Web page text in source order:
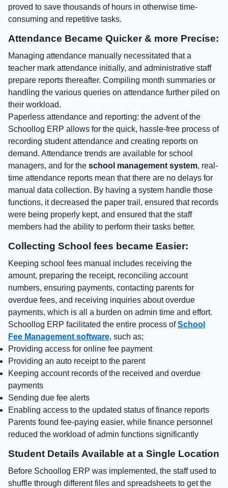
proved to save thousands of hours in otherwise time-
consuming and repetitive tasks.
Attendance Became Quicker & more Precise:
Managing attendance manually necessitated that a
teacher mark attendance initially, and administrative staff
prepare reports thereafter. Compiling month summaries or
handling the various queries on attendance further piled on
their workload.
Paperless attendance and reporting: the advent of the
Schoollog ERP allows for the quick, hassle-free process of
recording student attendance and creating reports on
demand. Attendance trends are available for school
managers, and for the school management system, real-
time attendance reports mean that there are no delays for
manual data collection. By having a system handle those
functions, it decreased the paper trail, ensured that records
were being properly kept, and ensured that the staff
members had the ability to perform their tasks better.
Collecting School fees became Easier:
Keeping school fees manual includes receiving the
amount, preparing the receipt, reconciling account
numbers, ensuring payments, contacting parents for
overdue fees, and receiving inquiries about overdue
payments, which is all a burden on admin time and effort.
Schoollog ERP facilitated the entire process ofSchool
Fee Management software, such as;
Providing access for online fee payment
Providing an auto receipt to the parent
Keeping account records of the received and overdue
payments
Sending due fee alerts
Enabling access to the updated status of finance reports
Parents found fee-paying easier, while finance personnel
reduced the workload of admin functions significantly
Student Details Available at a Single Location
Before Schoollog ERP was implemented, the staff used to
shuffle through different files and spreadsheets to get the